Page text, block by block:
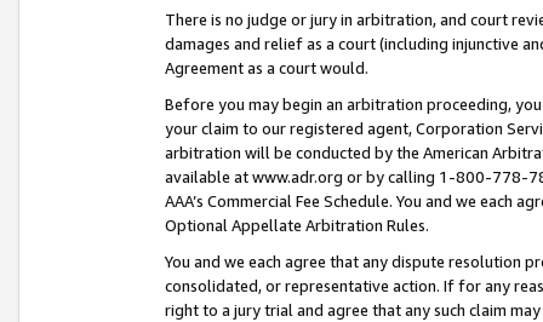
There is no judge or jury in arbitration, and court
damages and relief as a court (including injunctive
Agreement as a court would.
Before you may begin an arbitration proceeding,
your claim to our registered agent, Corporation
arbitration will be conducted by the American
available at www.adr.org or by calling 1-800-778-
AAA’s Commercial Fee Schedule. You and we each
Optional Appellate Arbitration Rules.
You and we each agree that any dispute resolution
consolidated, or representative action. If for any
right to a jury trial and agree that any such claim